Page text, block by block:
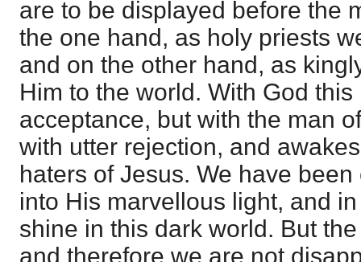
are to be displayed before the
the one hand, as holy priests
and on the other hand, as
Him to the world. With God this
acceptance, but with the man
with utter rejection, and
haters of Jesus. We have
into His marvellous light, and
shine in this dark world. But
and therefore we are not